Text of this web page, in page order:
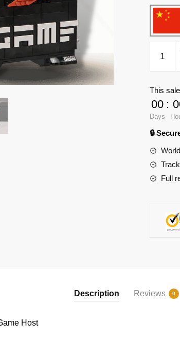
Creator
Expert
85004
iGame
Host
This
00
Days
:
🔒
Full
Description Reviews 0
Host